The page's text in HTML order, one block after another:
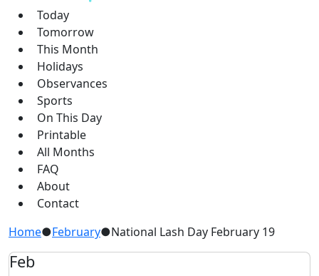
Today
Tomorrow
This Month
Holidays
Observances
Sports
On This Day
Printable
All Months
FAQ
About
Contact
Home●February●National Lash Day February 19
Feb